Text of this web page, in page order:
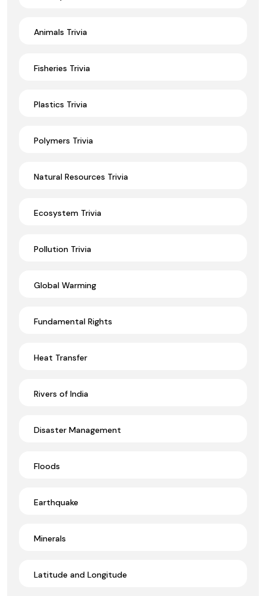
Animals Trivia
Fisheries Trivia
Plastics Trivia
Polymers Trivia
Natural Resources Trivia
Ecosystem Trivia
Pollution Trivia
Global Warming
Fundamental Rights
Heat Transfer
Rivers of India
Disaster Management
Floods
Earthquake
Minerals
Latitude and Longitude